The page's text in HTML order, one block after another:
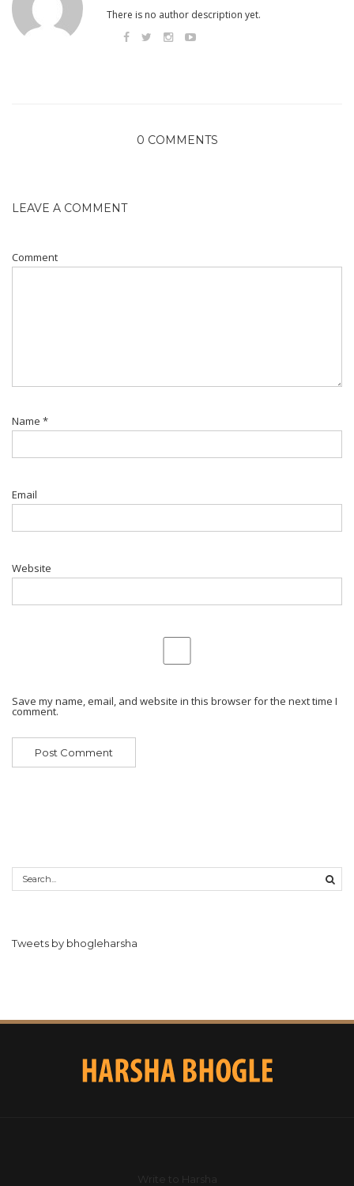
There is no author description yet.
0 COMMENTS
LEAVE A COMMENT
Comment
Name *
Email
Website
Save my name, email, and website in this browser for the next time I
comment.
Tweets by bhogleharsha
Write to Harsha